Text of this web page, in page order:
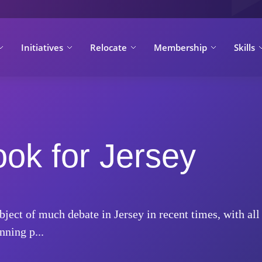
Initiatives Relocate Membership Skills
for Jersey
of much debate in Jersey in recent times, with all
p...